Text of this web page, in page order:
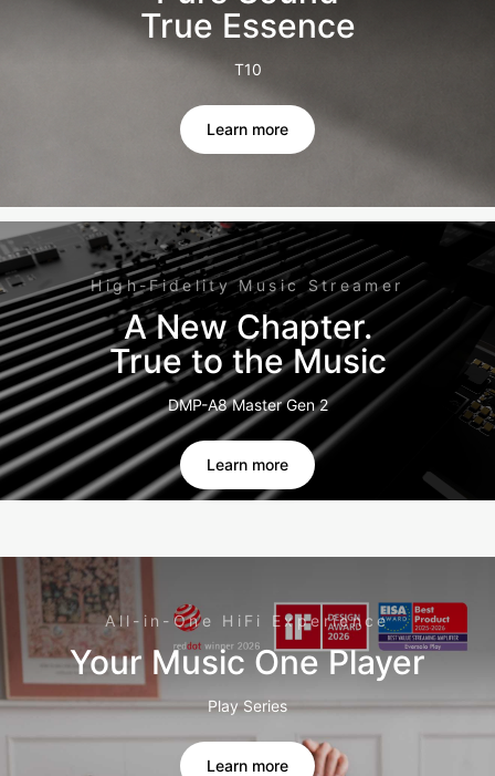
True Essence
T10
Learn more
High-Fidelity Music Streamer
A New Chapter.
True to the Music
DMP-A8 Master Gen 2
Learn more
All-in-One HiFi Experience
Your Music One Player
Play Series
Learn more